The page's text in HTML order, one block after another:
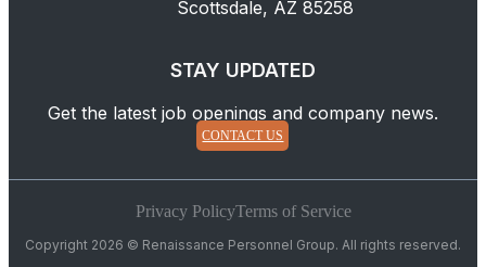
Scottsdale, AZ 85258
STAY UPDATED
Get the latest job openings and company news.
CONTACT US
Copyright 2026 © Renaissance Personnel Group. All rights reserved.
Privacy PolicyTerms of Service